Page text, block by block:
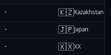
- 🇰🇿Kazakhstan
- 🇯🇵Japan
- 🇽🇽XX